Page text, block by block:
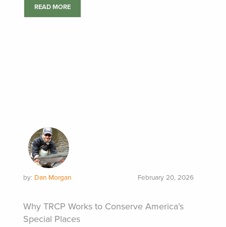
READ MORE
by: Dan Morgan February 20, 2026
Why TRCP Works to Conserve America’s
Special Places